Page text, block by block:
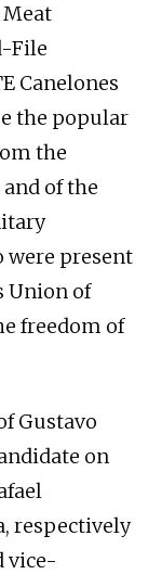
File
Canelones
the popular
the
of the
were present
Union of
freedom of
Gustavo
on
respectively
vice-